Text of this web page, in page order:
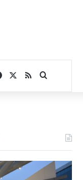
Facebook
RSSSearch for